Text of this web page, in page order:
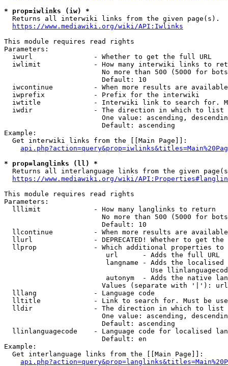
* prop=iwlinks (iw) *
  Returns all interwiki links from the given page(s).
https://www.mediawiki.org/wiki/API:Iwlinks
This module requires read rights
Parameters:
  iwurl               - Whether to get the full URL
iwlimit             - How many interwiki links to
No more than 500 (5000 for
                        Default: 10
iwcontinue          - When more results are
  iwprefix            - Prefix for the interwiki
iwtitle             - Interwiki link to search for.
  iwdir               - The direction in which to list
One value: ascending,
                        Default: ascending
Example:
  Get interwiki links from the [[Main Page]]:
* prop=langlinks (ll) *
Returns all interlanguage links from the given
https://www.mediawiki.org/wiki/
This module requires read rights
Parameters:
  lllimit             - How many langlinks to return
No more than 500 (5000 for
                        Default: 10
llcontinue          - When more results are
llurl               - DEPRECATED! Whether to get
llprop              - Which additional properties
                         url      - Adds the full URL
langname - Adds the
Use
autonym  - Adds the native
Values (separate with '|'):
  lllang              - Language code
lltitle             - Link to search for. Must be
  lldir               - The direction in which to list
One value: ascending,
                        Default: ascending
llinlanguagecode    - Language code for localised
                        Default: en
Example:
  Get interlanguage links from the [[Main Page]]: